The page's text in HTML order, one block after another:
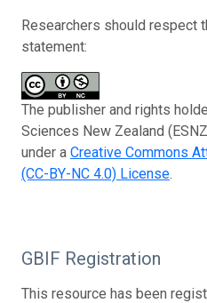
Researchers should respect
statement:
The publisher and rights
Sciences New Zealand
under a Creative Commons
(CC-BY-NC 4.0) License.
GBIF Registration
This resource has been